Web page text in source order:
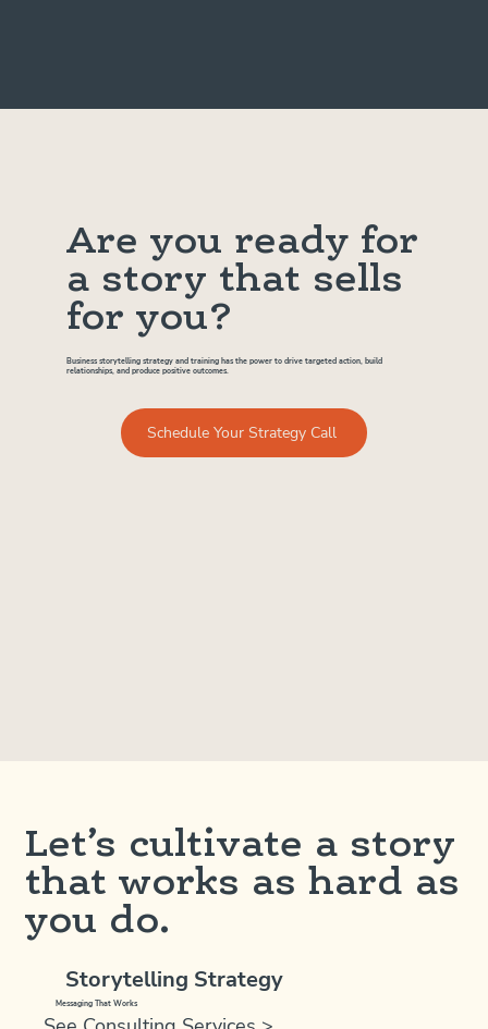
Are you ready for
a story that sells
for you?
Business storytelling strategy and training has the power to drive targeted action, build
relationships, and produce positive outcomes.
Schedule Your Strategy Call
Let’s cultivate a story
that works as hard as
you do.
Storytelling Strategy
Messaging That Works